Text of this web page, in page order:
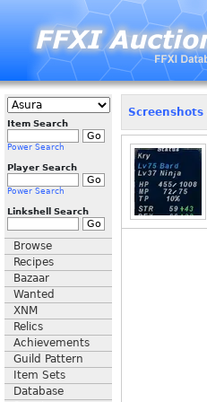
Item Search
Power Search
Player Search
Power Search
Linkshell Search
Browse
Recipes
Bazaar
Wanted
XNM
Relics
Achievements
Guild Pattern
Item Sets
Database
Screenshots